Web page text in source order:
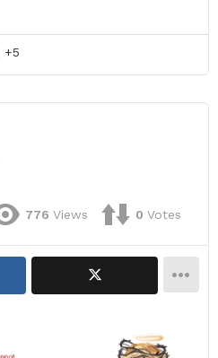
5
776 Views 0 Votes